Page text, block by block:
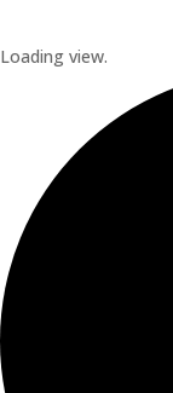
Loading view.